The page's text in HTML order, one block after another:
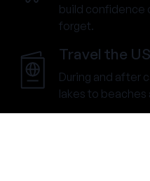
build confidence
forget.
Travel the
During and after
lakes to beaches